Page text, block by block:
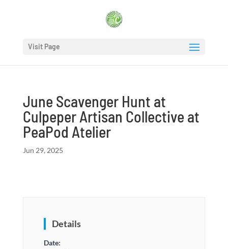
Visit Page
June Scavenger Hunt at
Culpeper Artisan Collective at
PeaPod Atelier
Jun 29, 2025
Details
Date: